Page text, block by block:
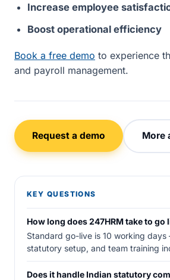
Increase employee
Boost operational efficiency
Book a free demo to experience
and payroll management.
Request a demo More
KEY QUESTIONS
How long does 247HRM take to go
Standard go-live is 10 working
statutory setup, and team training
Does it handle Indian statutory